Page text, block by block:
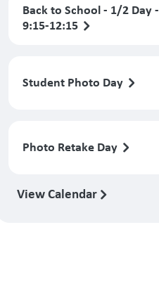
Back to School - 1/2 Day -
9:15-12:15
Student Photo Day
Photo Retake Day
View Calendar